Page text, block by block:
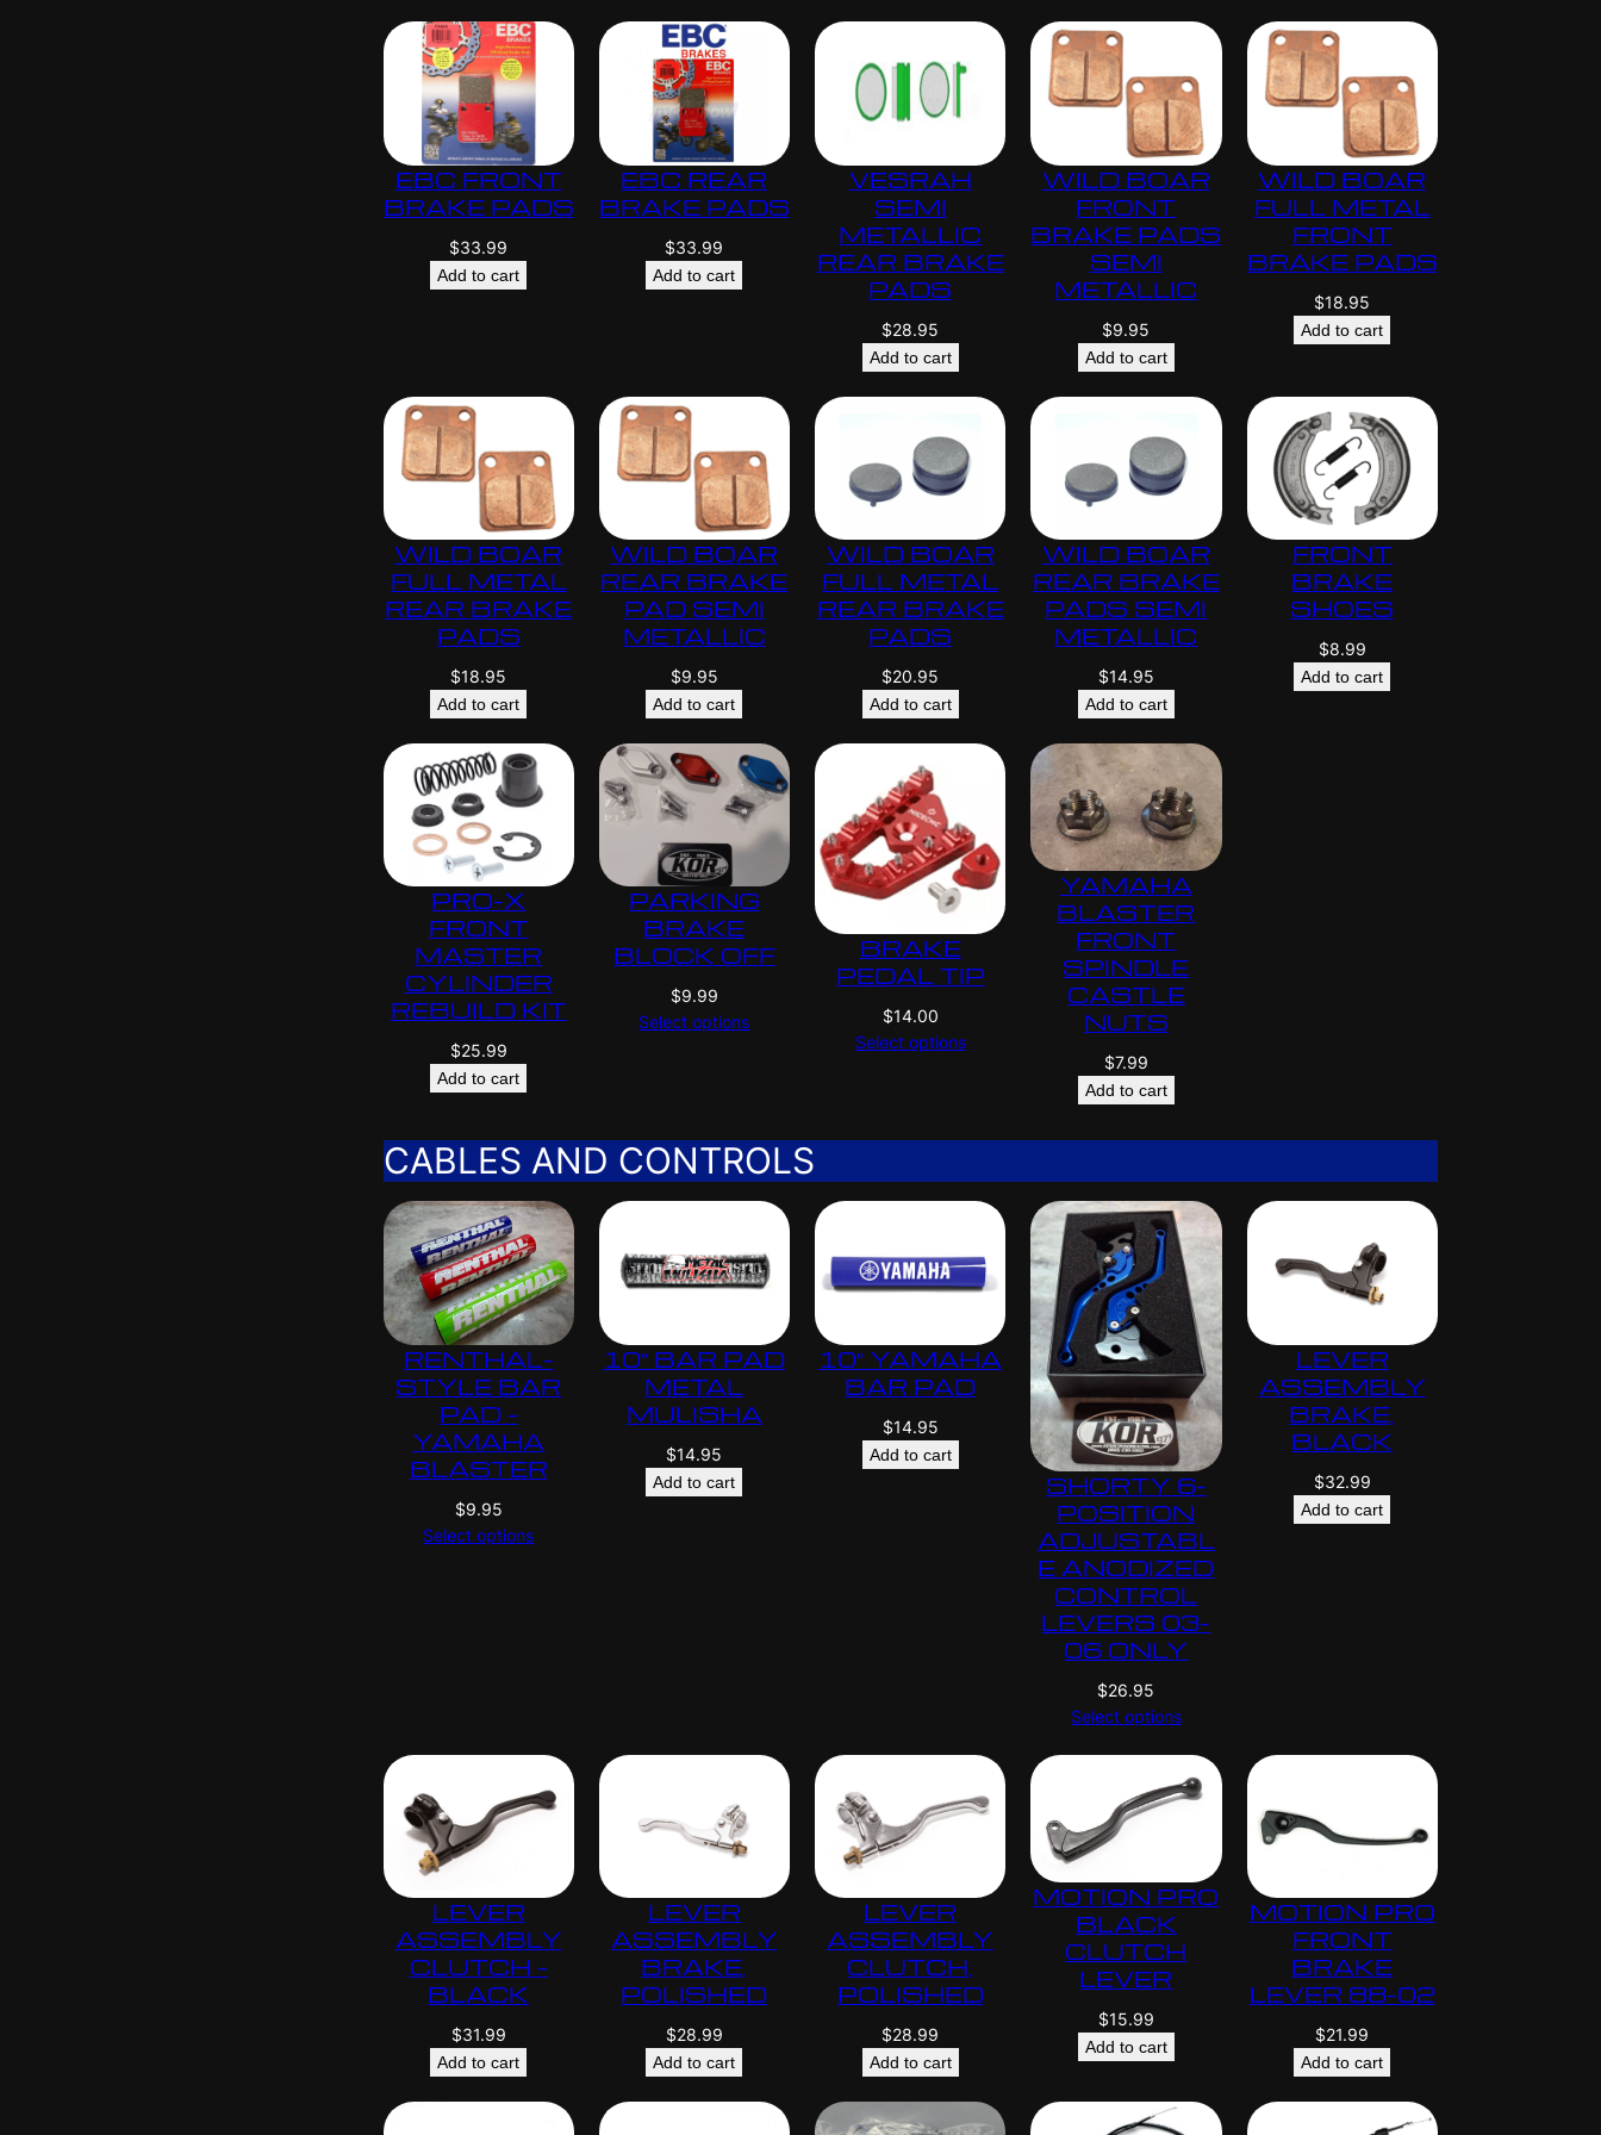
0
EBC FRONT
BRAKE PADS
$33.99
Add to cart
EBC REAR
BRAKE PADS
$33.99
Add to cart
VESRAH
SEMI
METALLIC
REAR BRAKE
PADS
$28.95
Add to cart
WILD BOAR
FRONT
BRAKE PADS
SEMI
METALLIC
$9.95
Add to cart
WILD BOAR
FULL METAL
FRONT
BRAKE PADS
$18.95
Add to cart
WILD BOAR
FULL METAL
REAR BRAKE
PADS
$18.95
Add to cart
WILD BOAR
REAR BRAKE
PAD SEMI
METALLIC
$9.95
Add to cart
WILD BOAR
FULL METAL
REAR BRAKE
PADS
$20.95
Add to cart
WILD BOAR
REAR BRAKE
PADS SEMI
METALLIC
$14.95
Add to cart
FRONT
BRAKE
SHOES
$8.99
Add to cart
PRO-X
FRONT
MASTER
CYLINDER
REBUILD KIT
$25.99
Add to cart
PARKING
BRAKE
BLOCK OFF
$9.99
Select options
BRAKE
PEDAL TIP
$14.00
Select options
YAMAHA
BLASTER
FRONT
SPINDLE
CASTLE
NUTS
$7.99
Add to cart
CABLES AND CONTROLS
RENTHAL-
STYLE BAR
PAD –
YAMAHA
BLASTER
$9.95
Select options
10″ BAR PAD
METAL
MULISHA
$14.95
Add to cart
10″ YAMAHA
BAR PAD
$14.95
Add to cart
SHORTY 6-
POSITION
ADJUSTABL
E ANODIZED
CONTROL
LEVERS 03-
06 ONLY
$26.95
Select options
LEVER
ASSEMBLY
BRAKE,
BLACK
$32.99
Add to cart
LEVER
ASSEMBLY
CLUTCH –
BLACK
$31.99
Add to cart
LEVER
ASSEMBLY
BRAKE,
POLISHED
$28.99
Add to cart
LEVER
ASSEMBLY
CLUTCH,
POLISHED
$28.99
Add to cart
MOTION PRO
BLACK
CLUTCH
LEVER
$15.99
Add to cart
MOTION PRO
FRONT
BRAKE
LEVER 88-02
$21.99
Add to cart